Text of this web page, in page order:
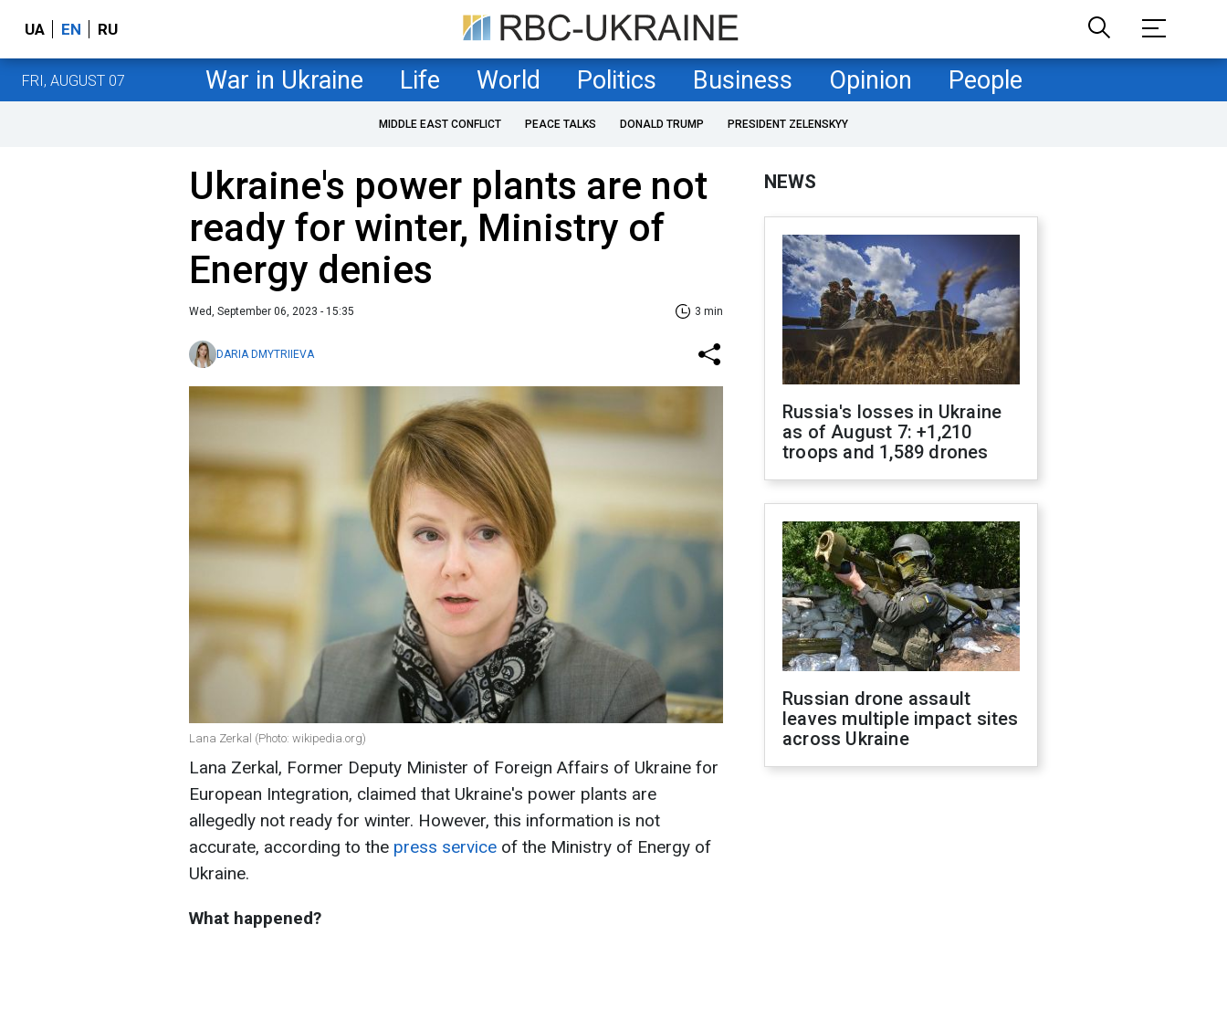
UA EN RU
FRI, AUGUST 07 War in Ukraine Life World Politics Business Opinion People
MIDDLE EAST CONFLICT PEACE TALKS DONALD TRUMP PRESIDENT ZELENSKYY
Ukraine's power plants are not
ready for winter, Ministry of
Energy denies
Wed, September 06, 2023 - 15:35 3 min
DARIA DMYTRIIEVA
Lana Zerkal (Photo: wikipedia.org)
Lana Zerkal, Former Deputy Minister of Foreign Affairs of Ukraine for
European Integration, claimed that Ukraine's power plants are
allegedly not ready for winter. However, this information is not
accurate, according to the press service of the Ministry of Energy of
Ukraine.
What happened?
NEWS
Russia's losses in Ukraine
as of August 7: +1,210
troops and 1,589 drones
Russian drone assault
leaves multiple impact sites
across Ukraine